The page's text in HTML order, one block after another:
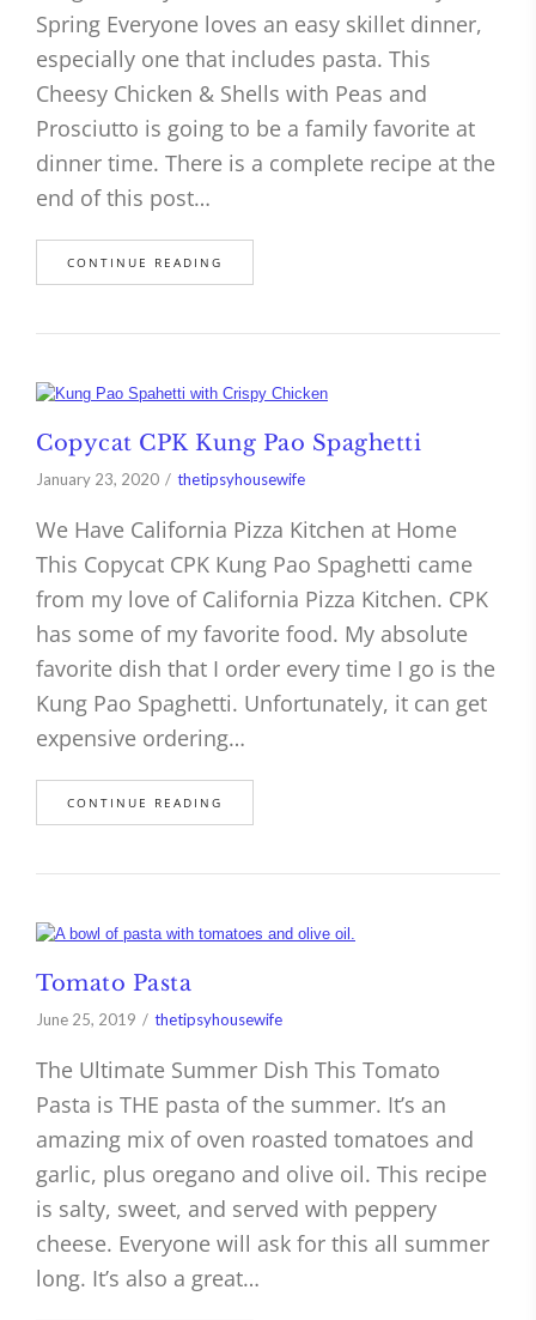
Spring Everyone loves an easy skillet dinner,
especially one that includes pasta. This
Cheesy Chicken & Shells with Peas and
Prosciutto is going to be a family favorite at
dinner time. There is a complete recipe at the
end of this post…
CONTINUE READING
Copycat CPK Kung Pao Spaghetti
January 23, 2020 thetipsyhousewife
We Have California Pizza Kitchen at Home
This Copycat CPK Kung Pao Spaghetti came
from my love of California Pizza Kitchen. CPK
has some of my favorite food. My absolute
favorite dish that I order every time I go is the
Kung Pao Spaghetti. Unfortunately, it can get
expensive ordering…
CONTINUE READING
Tomato Pasta
June 25, 2019 thetipsyhousewife
The Ultimate Summer Dish This Tomato
Pasta is THE pasta of the summer. It’s an
amazing mix of oven roasted tomatoes and
garlic, plus oregano and olive oil. This recipe
is salty, sweet, and served with peppery
cheese. Everyone will ask for this all summer
long. It’s also a great…